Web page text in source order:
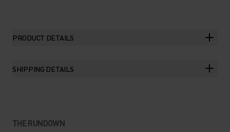
PRODUCT DETAILS
SHIPPING DETAILS
THE RUNDOWN